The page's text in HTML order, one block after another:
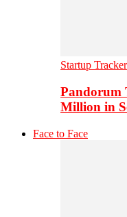
Startup Tracker
Pandorum
Million in
Face to Face